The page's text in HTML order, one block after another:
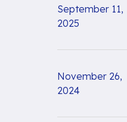
September 11,
2025
November 26,
2024